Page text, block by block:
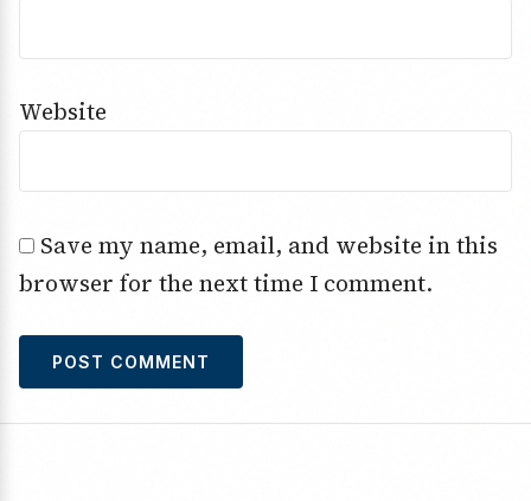
Website
Save my name, email, and website in this
browser for the next time I comment.